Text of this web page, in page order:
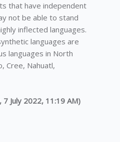
that have independent
not be able to stand
inflected languages.
languages are
languages in North
Cree, Nahuatl,
July 2022, 11:19 AM)